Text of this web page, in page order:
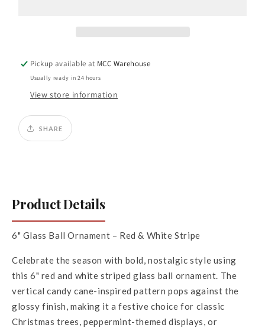
White
Pickup available at MCC Warehouse
Usually ready in 24 hours
View store information
SHARE
Product Details
6" Glass Ball Ornament – Red & White Stripe
Celebrate the season with bold, nostalgic style using
this 6" red and white striped glass ball ornament. The
vertical candy cane-inspired pattern pops against the
glossy finish, making it a festive choice for classic
Christmas trees, peppermint-themed displays, or